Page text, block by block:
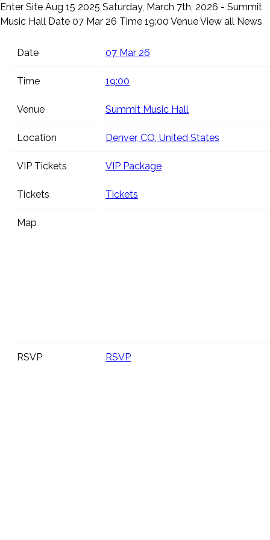
Enter Site Aug 15 2025 Saturday, March 7th, 2026 - Summit
Music Hall Date 07 Mar 26 Time 19:00 VenueView all News
Date 07 Mar 26
Time 19:00
Venue Summit Music Hall
Location Denver, CO, United States
VIP Tickets VIP Package
Tickets Tickets
Map
RSVP RSVP